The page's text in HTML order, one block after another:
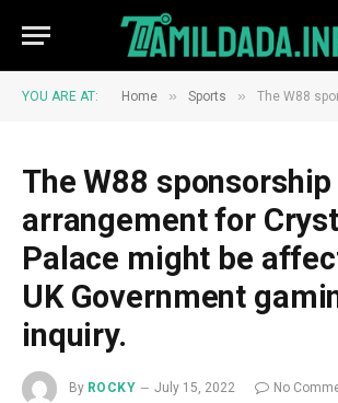
YOU ARE AT: Home » Sports » The W88 sponsorship arrangement for
The W88 sponsorship
arrangement for
Palace might be
UK Government
inquiry.
By ROCKY July 15, 2022
No